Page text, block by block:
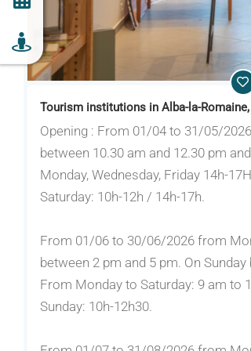
Tourism institutions in Alba-la-
Opening : From 01/04 to 31/05/
between 10.30 am and 12.30 pm
Monday, Wednesday, Friday 14h-17H
Saturday: 10h-12h / 14h-17h.
From 01/06 to 30/06/2026 from
between 2 pm and 5 pm. On
From Monday to Saturday: 9 am to
Sunday: 10h-12h30.